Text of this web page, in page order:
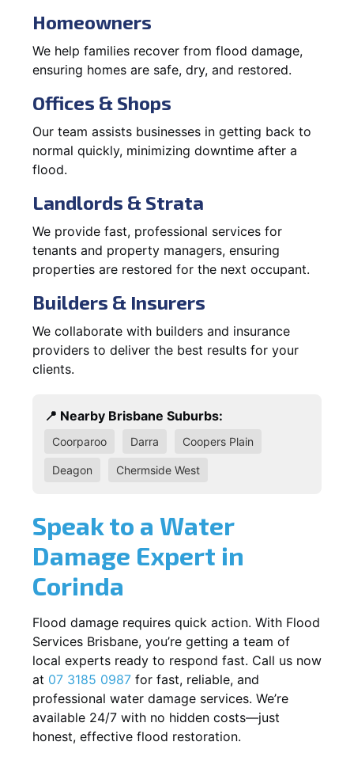
Homeowners
We help families recover from flood damage,
ensuring homes are safe, dry, and restored.
Offices & Shops
Our team assists businesses in getting back to
normal quickly, minimizing downtime after a
flood.
Landlords & Strata
We provide fast, professional services for
tenants and property managers, ensuring
properties are restored for the next occupant.
Builders & Insurers
We collaborate with builders and insurance
providers to deliver the best results for your
clients.
📍 Nearby Brisbane Suburbs:
Coorparoo Darra Coopers Plain
Deagon Chermside West
Speak to a Water
Damage Expert in
Corinda
Flood damage requires quick action. With Flood
Services Brisbane, you’re getting a team of
local experts ready to respond fast. Call us now
at 07 3185 0987 for fast, reliable, and
professional water damage services. We’re
available 24/7 with no hidden costs—just
honest, effective flood restoration.